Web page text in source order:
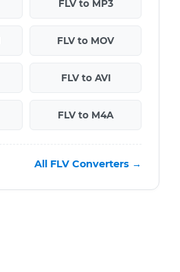
FLV to MP3
FLV to MOV
FLV to AVI
FLV to M4A
All FLV Converters →